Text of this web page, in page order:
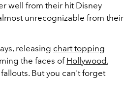
well from their hit Disney
unrecognizable from their
releasing chart topping
the faces of Hollywood,
But you can't forget